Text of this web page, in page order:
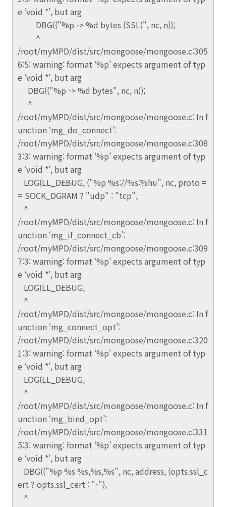
e ‘void *’, but arg
DBG(("%p -> %d bytes (SSL)", nc, n));
^
/root/myMPD/dist/src/mongoose/mongoose.c:305
6:5: warning: format ‘%p’ expects argument of typ
e ‘void *’, but arg
DBG(("%p -> %d bytes", nc, n));
^
/root/myMPD/dist/src/mongoose/mongoose.c: In f
unction ‘mg_do_connect’:
/root/myMPD/dist/src/mongoose/mongoose.c:308
3:3: warning: format ‘%p’ expects argument of typ
e ‘void *’, but arg
LOG(LL_DEBUG, ("%p %s://%s:%hu", nc, proto =
= SOCK_DGRAM ? "udp" : "tcp",
^
/root/myMPD/dist/src/mongoose/mongoose.c: In f
unction ‘mg_if_connect_cb’:
/root/myMPD/dist/src/mongoose/mongoose.c:309
7:3: warning: format ‘%p’ expects argument of typ
e ‘void *’, but arg
LOG(LL_DEBUG,
^
/root/myMPD/dist/src/mongoose/mongoose.c: In f
unction ‘mg_connect_opt’:
/root/myMPD/dist/src/mongoose/mongoose.c:320
1:3: warning: format ‘%p’ expects argument of typ
e ‘void *’, but arg
LOG(LL_DEBUG,
^
/root/myMPD/dist/src/mongoose/mongoose.c: In f
unction ‘mg_bind_opt’:
/root/myMPD/dist/src/mongoose/mongoose.c:331
5:3: warning: format ‘%p’ expects argument of typ
e ‘void *’, but arg
DBG(("%p %s %s,%s,%s", nc, address, (opts.ssl_c
ert ? opts.ssl_cert : "-"),
^